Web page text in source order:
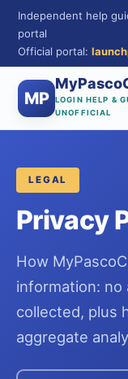
Independent help
portal
Official portal:
MP
LOGIN HELP &
UNOFFICIAL
LEGAL
Privacy
How
information: no
collected, plus
aggregate